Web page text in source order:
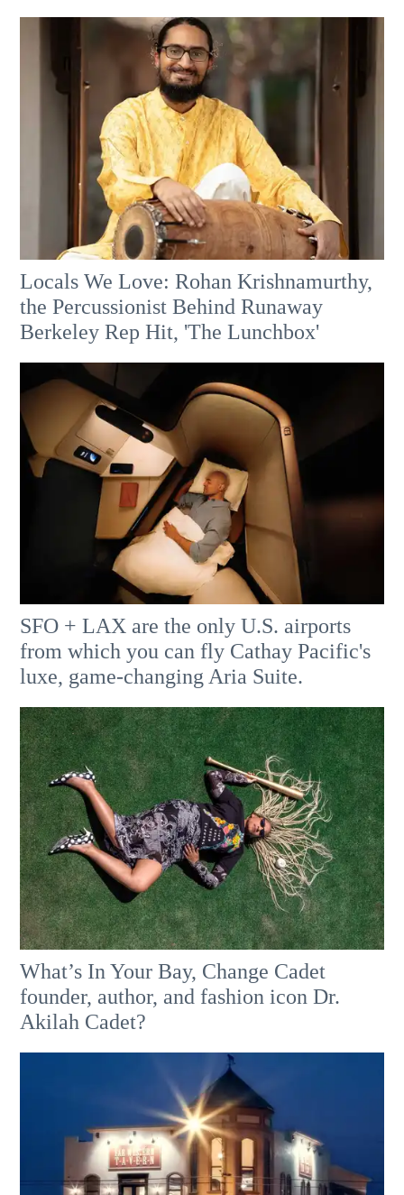
Locals We Love: Rohan Krishnamurthy,
the Percussionist Behind Runaway
Berkeley Rep Hit, 'The Lunchbox'
SFO + LAX are the only U.S. airports
from which you can fly Cathay Pacific's
luxe, game-changing Aria Suite.
What’s In Your Bay, Change Cadet
founder, author, and fashion icon Dr.
Akilah Cadet?